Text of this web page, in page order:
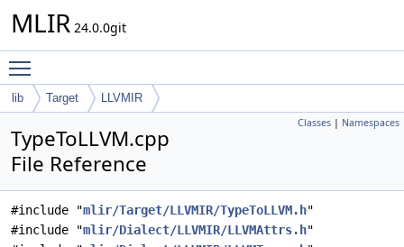
MLIR 24.0.0git
lib Target LLVMIR
Classes | Namespaces
TypeToLLVM.cpp
File Reference
#include "mlir/Target/LLVMIR/TypeToLLVM.h"
#include "mlir/Dialect/LLVMIR/LLVMAttrs.h"